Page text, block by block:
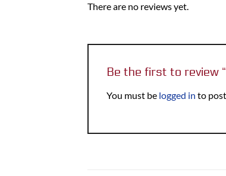
There are no reviews yet.
Be the first to review
You must be logged in to